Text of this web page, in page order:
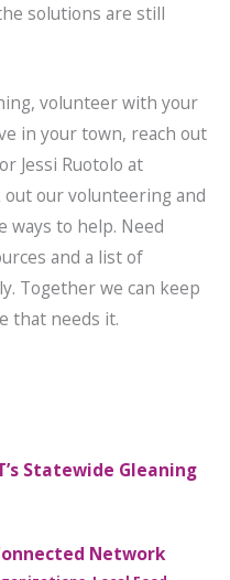
solutions are still
volunteer with your
in your town, reach out
Jessi Ruotolo at
out our volunteering and
ways to help. Need
and a list of
Together we can keep
that needs it.
Statewide Gleaning
Network